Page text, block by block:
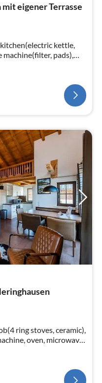
eigener Terrasse
kettle,
machine(filter, pads),
ring stoves, ceramic),
oven, microwave,